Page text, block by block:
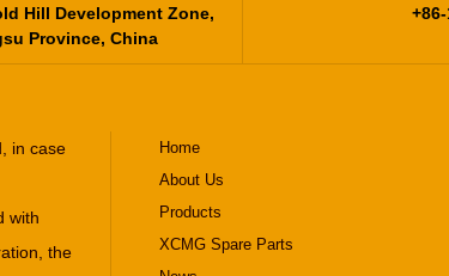
Hill Development Zone,
Province, China
in case
with
the
Home
About Us
Products
XCMG Spare Parts